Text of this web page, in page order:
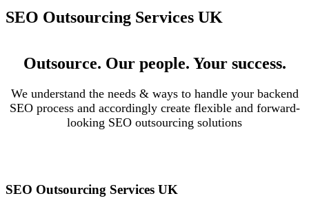
SEO Outsourcing Services UK
Outsource. Our people. Your success.
We understand the needs & ways to handle your backend
SEO process and accordingly create flexible and forward-
looking SEO outsourcing solutions
SEO Outsourcing Services UK